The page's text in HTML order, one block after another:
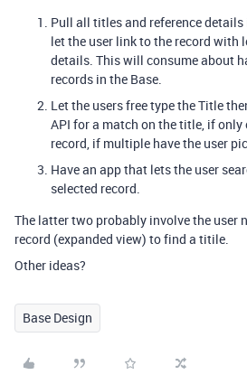
Pull all titles and reference
let the user link to the record with
details. This will consume about
records in the Base.
Let the users free type the Title
API for a match on the title, if
record, if multiple have the user
Have an app that lets the user
selected record.
The latter two probably involve the user
record (expanded view) to find a titile.
Other ideas?
Base Design